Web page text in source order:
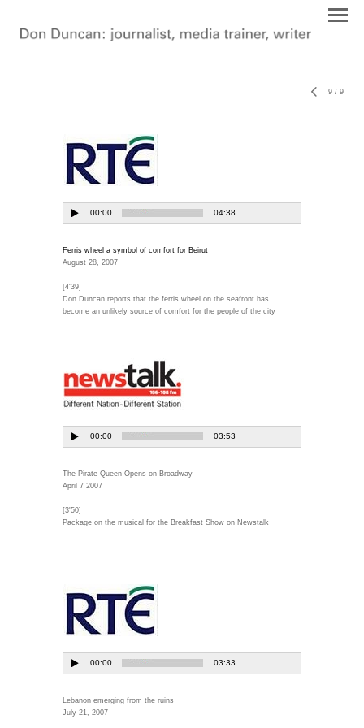
9 / 9
Ferris wheel a symbol of comfort for Beirut
August 28, 2007
[4'39]
Don Duncan reports that the ferris wheel on the seafront has
become an unlikely source of comfort for the people of the city
The Pirate Queen Opens on Broadway
April 7 2007
[3'50]
Package on the musical for the Breakfast Show on Newstalk
Lebanon emerging from the ruins
July 21, 2007